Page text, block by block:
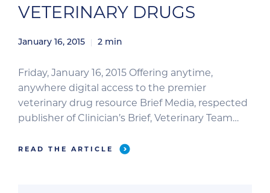
VETERINARY DRUGS
January 16, 2015 2 min
Friday, January 16, 2015 Offering anytime,
anywhere digital access to the premier
veterinary drug resource Brief Media, respected
publisher of Clinician’s Brief, Veterinary Team
announces the launch of Plumb’s Veterinary
READ THE ARTICLE